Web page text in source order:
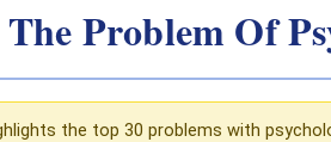
The Problem Of
the top 30 problems with